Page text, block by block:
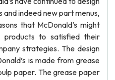
indeed new part menus,
that McDonald’s might
products to satisfied their
strategies. The design
is made from grease
paper. The grease paper